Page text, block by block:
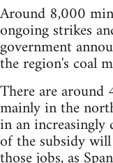
Around 8,000
ongoing strikes
government
the region's coal
There are
mainly in the
in an increasingly
of the subsidy